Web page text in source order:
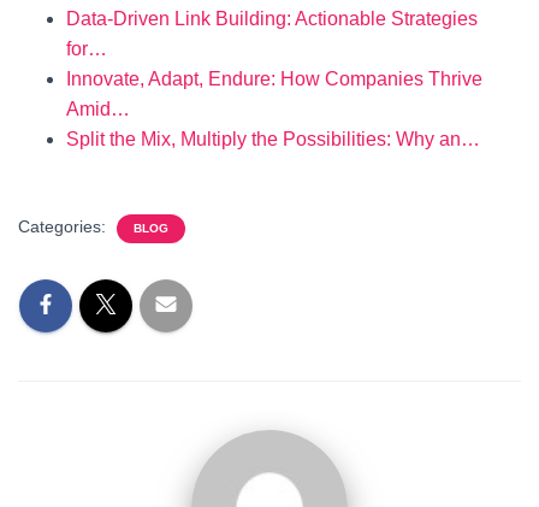
Data-Driven Link Building: Actionable Strategies
for…
Innovate, Adapt, Endure: How Companies Thrive
Amid…
Split the Mix, Multiply the Possibilities: Why an…
Categories: BLOG